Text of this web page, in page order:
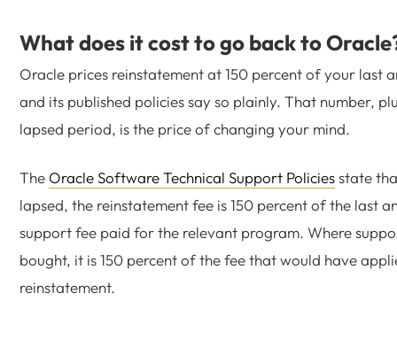
What does it cost to go back to
Oracle prices reinstatement at 150 percent of your last
and its published policies say so plainly. That number,
lapsed period, is the price of changing your mind.
The Oracle Software Technical Support Policiesstate
lapsed, the reinstatement fee is 150 percent of the last
support fee paid for the relevant program. Where
bought, it is 150 percent of the fee that would have
reinstatement.